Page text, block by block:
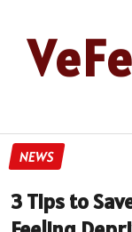
NEWS
3 Tips to